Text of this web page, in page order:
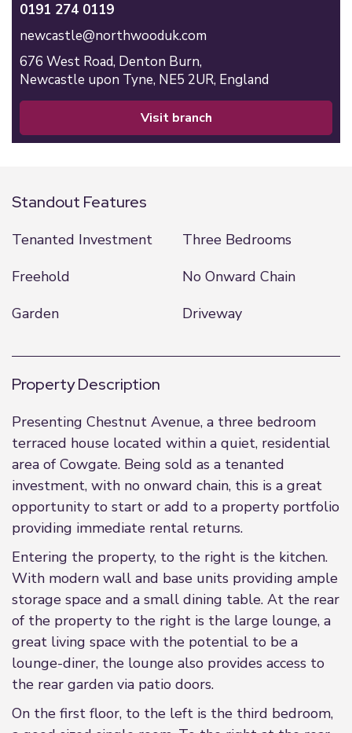
0191 274 0119
newcastle@northwooduk.com
676 West Road, Denton Burn,
Newcastle upon Tyne, NE5 2UR, England
visit branch
Standout Features
Tenanted Investment
Three Bedrooms
Freehold
No Onward Chain
Garden
Driveway
Property Description
Presenting Chestnut Avenue, a three bedroom
terraced house located within a quiet, residential
area of Cowgate. Being sold as a tenanted
investment, with no onward chain, this is a great
opportunity to start or add to a property portfolio
providing immediate rental returns.
Entering the property, to the right is the kitchen.
With modern wall and base units providing ample
storage space and a small dining table. At the rear
of the property to the right is the large lounge, a
great living space with the potential to be a
lounge-diner, the lounge also provides access to
the rear garden via patio doors.
On the first floor, to the left is the third bedroom,